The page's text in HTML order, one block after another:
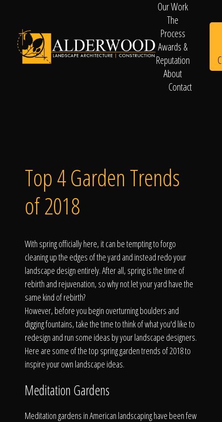
Consultation
Click To
Call Us
Home
Our Work
Our Work
The
Process
Awards &
Reputation
About
Contact
Top 4 Garden Trends
of 2018
With spring officially here, it can be tempting to forgo
cleaning up the edges of the yard and instead redo your
landscape design entirely. After all, spring is the time of
rebirth and rejuvenation, so why not let your yard have the
same kind of rebirth?
However, before you begin overturning boulders and
digging fountains, take the time to think of what you'd like to
redesign and run some ideas by your landscape designers.
Here are some of the top spring garden trends of 2018 to
inspire your own landscape ideas.
Meditation Gardens
Meditation gardens in American landscaping have been few